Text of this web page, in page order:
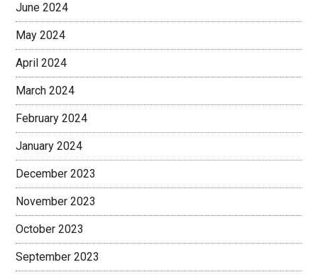
June 2024
May 2024
April 2024
March 2024
February 2024
January 2024
December 2023
November 2023
October 2023
September 2023